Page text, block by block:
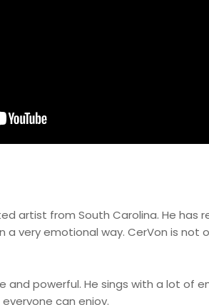
artist from South Carolina. He has
a very emotional way. CerVon is not
and powerful. He sings with a lot of
can enjoy.